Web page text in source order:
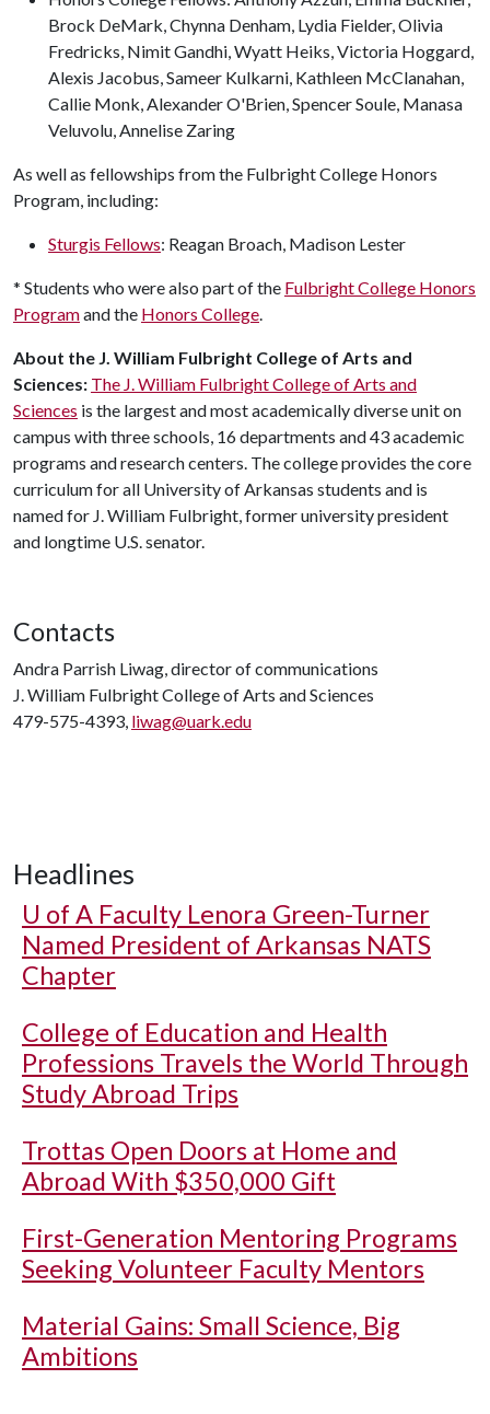
Brock DeMark, Chynna Denham, Lydia Fielder, Olivia
Fredricks, Nimit Gandhi, Wyatt Heiks, Victoria Hoggard,
Alexis Jacobus, Sameer Kulkarni, Kathleen McClanahan,
Callie Monk, Alexander O'Brien, Spencer Soule, Manasa
Veluvolu, Annelise Zaring
As well as fellowships from the Fulbright College Honors
Program, including:
Sturgis Fellows: Reagan Broach, Madison Lester
* Students who were also part of the Fulbright College Honors
Programand the Honors College.
About the J. William Fulbright College of Arts and
Sciences: The J. William Fulbright College of Arts and
Sciences is the largest and most academically diverse unit on
campus with three schools, 16 departments and 43 academic
programs and research centers. The college provides the core
curriculum for all University of Arkansas students and is
named for J. William Fulbright, former university president
and longtime U.S. senator.
Contacts
Andra Parrish Liwag, director of communications
J. William Fulbright College of Arts and Sciences
479-575-4393, liwag@uark.edu
Headlines
U of A Faculty Lenora Green-Turner
Named President of Arkansas NATS
Chapter
College of Education and Health
Professions Travels the World Through
Study Abroad Trips
Trottas Open Doors at Home and
Abroad With $350,000 Gift
First-Generation Mentoring Programs
Seeking Volunteer Faculty Mentors
Material Gains: Small Science, Big
Ambitions